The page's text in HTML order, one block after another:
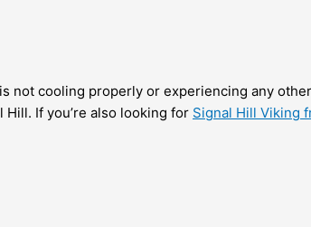
not cooling properly or experiencing any
If you’re also looking for Signal Hill Viking